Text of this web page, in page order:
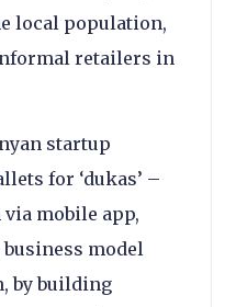
local population,
retailers in
startup
for ‘dukas’ –
mobile app,
business model
by building